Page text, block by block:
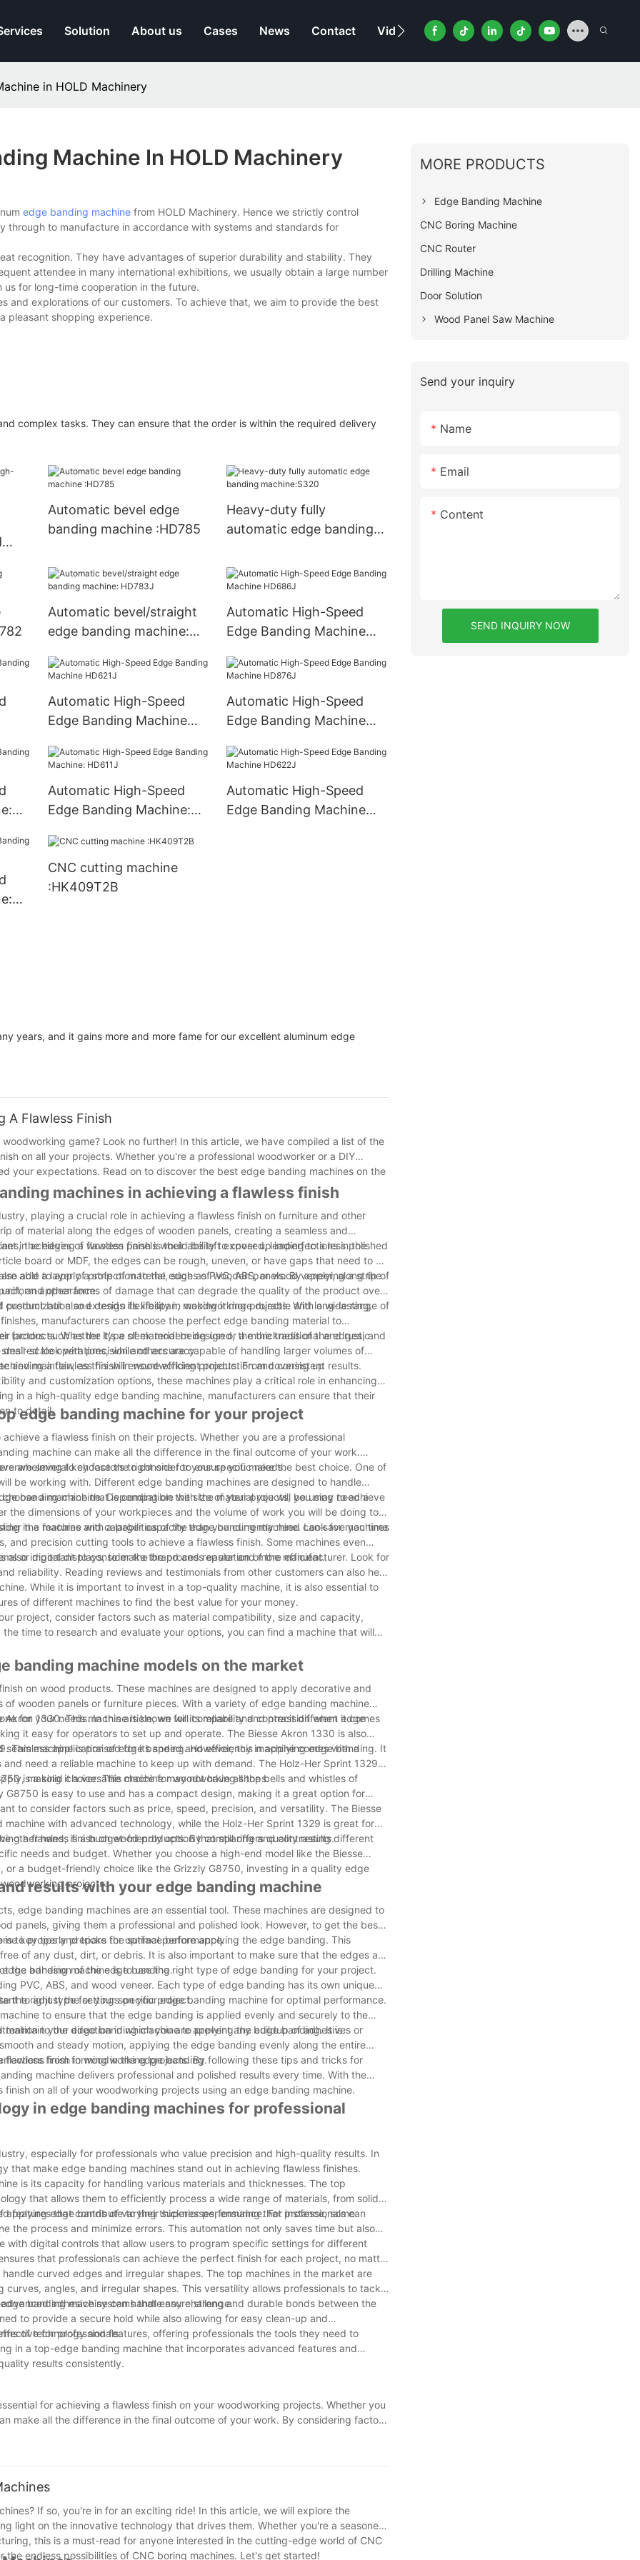
Solution About us Cases News Contact Video
in HOLD Machinery
Machine In HOLD Machinery
edge banding machine from HOLD Machinery. Hence we strictly control
to manufacture in accordance with systems and standards for
recognition. They have advantages of superior durability and stability. They
attendee in many international exhibitions, we usually obtain a large number
for long-time cooperation in the future.
and explorations of our customers. To achieve that, we aim to provide the best
pleasant shopping experience.
complex tasks. They can ensure that the order is within the required delivery
Automatic bevel edge
banding machine :HD785
Heavy-duty fully
automatic edge banding
Automatic bevel/straight
edge banding machine:
Automatic High-Speed
Edge Banding Machine
Automatic High-Speed
Edge Banding Machine
Automatic High-Speed
Edge Banding Machine
Automatic High-Speed
Edge Banding Machine:
Automatic High-Speed
Edge Banding Machine
CNC cutting machine
:HK409T2B
years, and it gains more and more fame for our excellent aluminum edge
A Flawless Finish
game? Look no further! In this article, we have compiled a list of the
on all your projects. Whether you're a professional woodworker or a DIY
your expectations. Read on to discover the best edge banding machines on the
machines in achieving a flawless finish
playing a crucial role in achieving a flawless finish on furniture and other
of material along the edges of wooden panels, creating a seamless and
the edges of wooden panels would be left exposed, leading to a less polished
in achieving a flawless finish is their ability to cover up imperfections in the
board or MDF, the edges can be rough, uneven, or have gaps that need to be
able to apply a strip of material, such as PVC, ABS, or wood veneer, along the
appearance.
add a layer of protection to the edges of wooden panels. By applying a strip of
and other forms of damage that can degrade the quality of the product over
but also extends its lifespan, making it more durable and long-lasting.
and design flexibility in woodworking projects. With a wide range of
manufacturers can choose the perfect edge banding material to
products. Whether it's a sleek modern design or a more traditional and rustic
look with precision and accuracy.
factors such as the type of material being used, the thickness of the edges, and
scale operations, while others are capable of handling larger volumes of
and maintain, as this will ensure efficient production and consistent results.
a flawless finish in woodworking projects. From covering up
and customization options, these machines play a critical role in enhancing
in a high-quality edge banding machine, manufacturers can ensure that their
to detail.
edge banding machine for your project
a flawless finish on their projects. Whether you are a professional
machine can make all the difference in the final outcome of your work.
to choose the right one for your specific needs.
are several key factors to consider to ensure you make the best choice. One of
be working with. Different edge banding machines are designed to handle
a machine that is compatible with the material you will be using to achieve
banding machine. Depending on the size of your projects, you may need a
the dimensions of your workpieces and the volume of work you will be doing to
in a machine with a larger capacity than you currently need can save you time
the features and capabilities of the edge banding machine. Look for machines
precision cutting tools to achieve a flawless finish. Some machines even
or digital displays, to make the process easier and more efficient.
important to consider the brand and reputation of the manufacturer. Look for
reliability. Reading reviews and testimonials from other customers can also help
While it is important to invest in a top-quality machine, it is also essential to
of different machines to find the best value for your money.
project, consider factors such as material compatibility, size and capacity,
time to research and evaluate your options, you can find a machine that will
banding machine models on the market
on wood products. These machines are designed to apply decorative and
wooden panels or furniture pieces. With a variety of edge banding machine
for your needs. In this article, we will compare and contrast different edge
1330. This machine is known for its reliability and precision when it comes
it easy for operators to set up and operate. The Biesse Akron 1330 is also
application of edge banding. However, this machine comes with a
This machine is praised for its speed and efficiency in applying edge banding. It
need a reliable machine to keep up with demand. The Holz-Her Sprint 1329
making it a versatile choice for woodworking shops.
is a solid choice. This machine may not have all the bells and whistles of
is easy to use and has a compact design, making it a great option for
to consider factors such as price, speed, precision, and versatility. The Biesse
with advanced technology, while the Holz-Her Sprint 1329 is great for
other hand, is a budget-friendly option that still offers quality results.
a flawless finish on wood products. By comparing and contrasting different
needs and budget. Whether you choose a high-end model like the Biesse
a budget-friendly choice like the Grizzly G8750, investing in a quality edge
projects.
results with your edge banding machine
edge banding machines are an essential tool. These machines are designed to
panels, giving them a professional and polished look. However, to get the best
key tips and tricks for optimal performance.
to properly prepare the surface before applying the edge banding. This
of any dust, dirt, or debris. It is also important to make sure that the edges are
the adhesion of the edge banding.
banding machine is to use the right type of edge banding for your project.
PVC, ABS, and wood veneer. Each type of edge banding has its own unique
the right type for your specific project.
to adjust the settings on your edge banding machine for optimal performance.
to ensure that the edge banding is applied evenly and securely to the
your edge banding machine to prevent any buildup of adhesives or
to the direction in which you are applying the edge banding. It is
and steady motion, applying the edge banding evenly along the entire
from forming in the edge banding.
finish in woodworking projects. By following these tips and tricks for
machine delivers professional and polished results every time. With the
on all of your woodworking projects using an edge banding machine.
in edge banding machines for professional
especially for professionals who value precision and high-quality results. In
that make edge banding machines stand out in achieving flawless finishes.
is its capacity for handling various materials and thicknesses. The top
that allows them to efficiently process a wide range of materials, from solid
edge bands of varying thicknesses, ensuring that professionals can
features that contribute to their superior performance. For instance, some
the process and minimize errors. This automation not only saves time but also
with digital controls that allow users to program specific settings for different
that professionals can achieve the perfect finish for each project, no matter
curved edges and irregular shapes. The top machines in the market are
angles, and irregular shapes. This versatility allows professionals to tackle
banding machine can handle any challenge.
adhesive systems that ensure strong and durable bonds between the
to provide a secure hold while also allowing for easy clean-up and
for professionals.
of technology and features, offering professionals the tools they need to
in a top-edge banding machine that incorporates advanced features and
results consistently.
for achieving a flawless finish on your woodworking projects. Whether you
make all the difference in the final outcome of your work. By considering factors
the best edge banding machine that suits your specific needs and budget.
If so, you're in for an exciting ride! In this article, we will explore the
light on the innovative technology that drives them. Whether you're a seasoned
this is a must-read for anyone interested in the cutting-edge world of CNC
endless possibilities of CNC boring machines. Let's get started!
MORE PRODUCTS
Edge Banding Machine
CNC Boring Machine
CNC Router
Drilling Machine
Door Solution
Wood Panel Saw Machine
Send your inquiry
Name
Email
Content
SEND INQUIRY NOW